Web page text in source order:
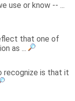
use or know -- ...
that one of
as ...
recognize is that it